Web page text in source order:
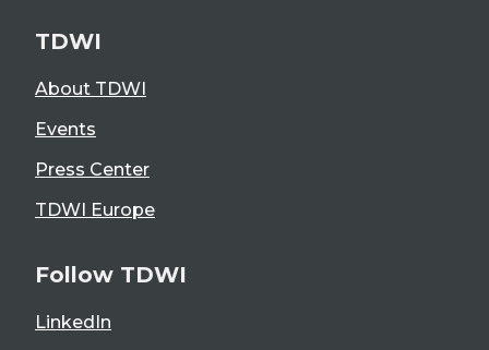
TDWI
About TDWI
Events
Press Center
TDWI Europe
Follow TDWI
LinkedIn